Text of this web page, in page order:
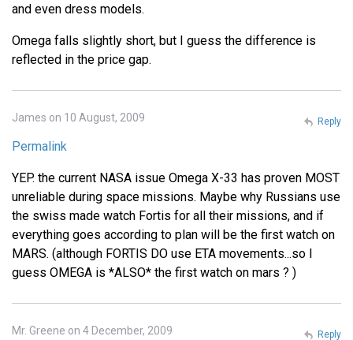
and even dress models.
Omega falls slightly short, but I guess the difference is
reflected in the price gap.
James on 10 August, 2009
Permalink
YEP. the current NASA issue Omega X-33 has proven MOST
unreliable during space missions. Maybe why Russians use
the swiss made watch Fortis for all their missions, and if
everything goes according to plan will be the first watch on
MARS. (although FORTIS DO use ETA movements...so I
guess OMEGA is *ALSO* the first watch on mars ? )
Reply
Mr. Greene on 4 December, 2009 Reply